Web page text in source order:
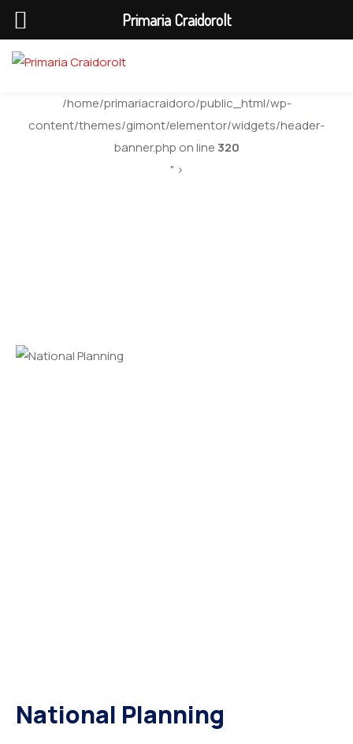
/home/primariacraidoro/public_html/wp-
content/themes/gimont/elementor/widgets/header-
banner.php on line 320
" >
National Planning
Primaria Craidorolt